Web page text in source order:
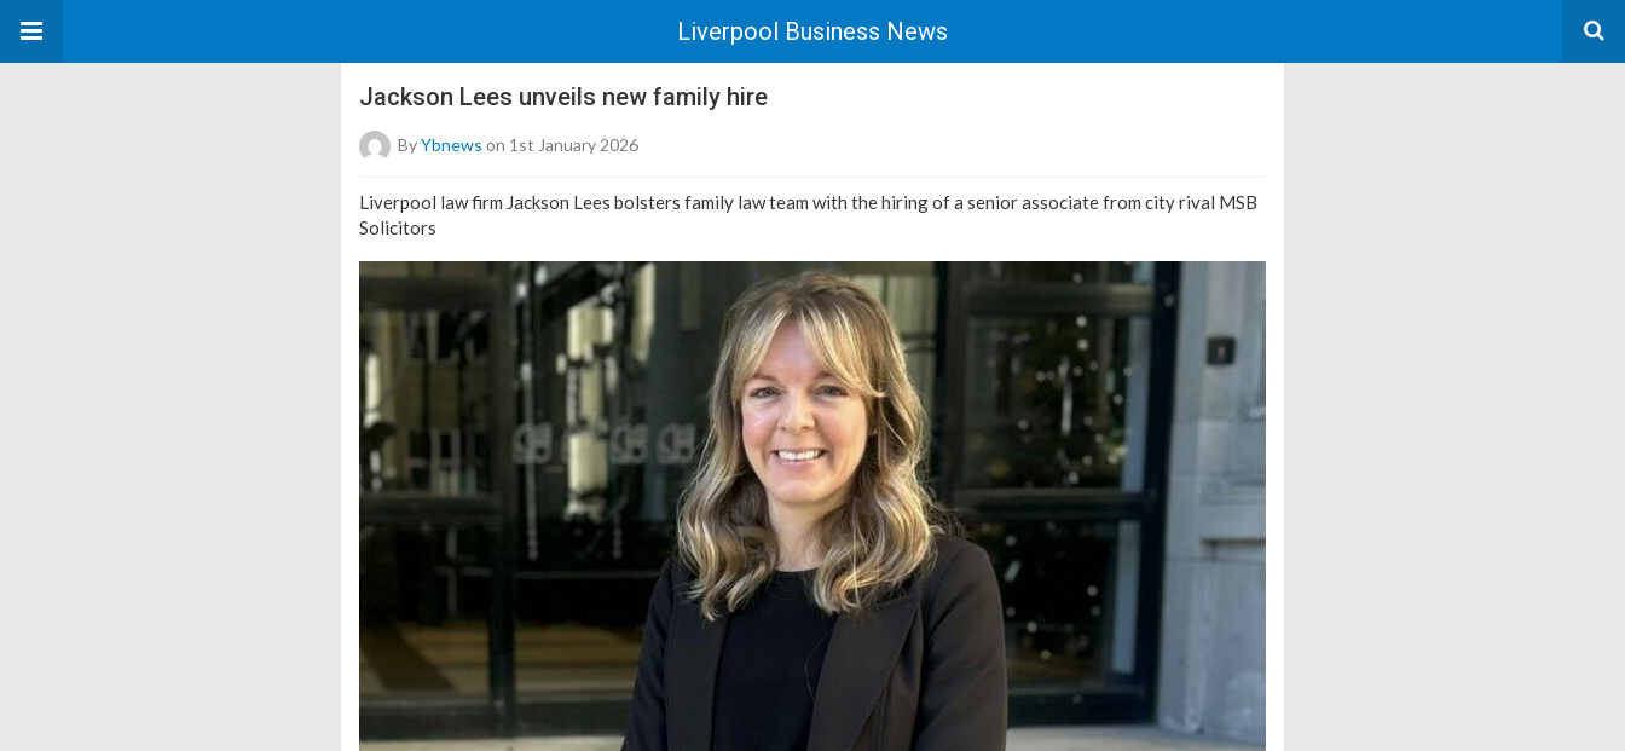
Liverpool Business News
Jackson Lees unveils new family hire
ByYbnews on 1st January 2026
Liverpool law firm Jackson Lees bolsters family law team with the hiring of a senior associate from city rival MSB
Solicitors